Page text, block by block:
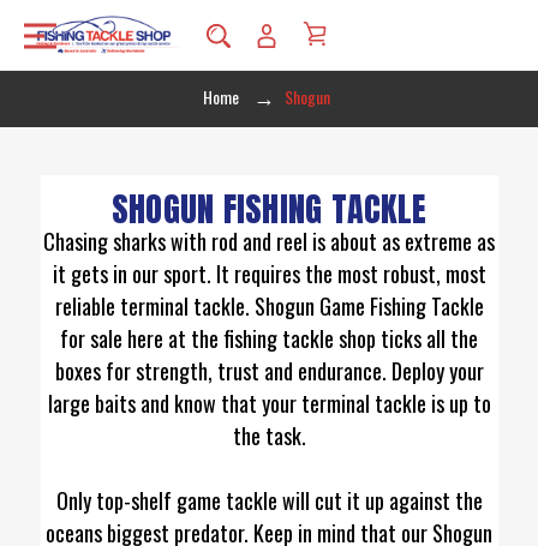
Home Shogun
SHOGUN FISHING TACKLE
Chasing sharks with rod and reel is about as extreme as
it gets in our sport. It requires the most robust, most
reliable terminal tackle. Shogun Game Fishing Tackle
for sale here at the fishing tackle shop ticks all the
boxes for strength, trust and endurance. Deploy your
large baits and know that your terminal tackle is up to
the task.
Only top-shelf game tackle will cut it up against the
oceans biggest predator. Keep in mind that our Shogun